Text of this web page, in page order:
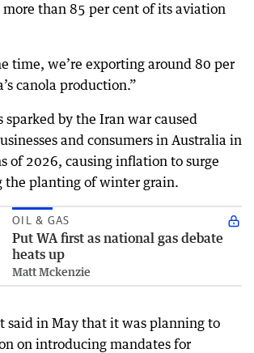
than 85 per cent of its aviation
time, we’re exporting around 80 per
canola production.”
by the Iran war caused
and consumers in Australia in
of 2026, causing inflation to surge
the planting of winter grain.
OIL & GAS
Put WA first as national gas debate
heats up
Matt Mckenzie
said in May that it was planning to
on introducing mandates for